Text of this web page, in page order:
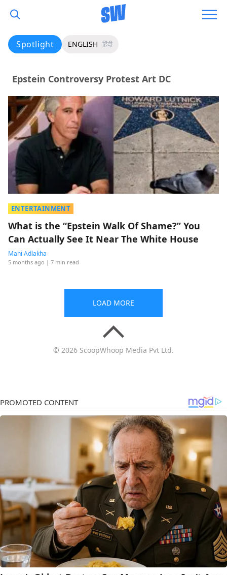
Spotlight ENGLISH हिंदी
Epstein Controversy Protest Art DC
ENTERTAINMENT
What is the “Epstein Walk Of Shame?” You
Can Actually See It Near The White House
Mahi Adlakha
5 months ago | 7 min read
LOAD MORE
© 2026 ScoopWhoop Media Pvt Ltd.